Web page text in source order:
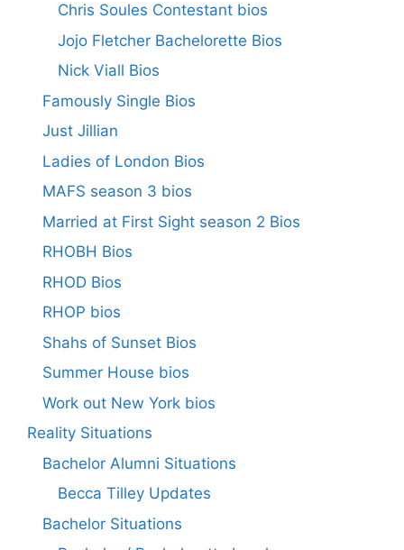
Chris Soules Contestant bios
Jojo Fletcher Bachelorette Bios
Nick Viall Bios
Famously Single Bios
Just Jillian
Ladies of London Bios
MAFS season 3 bios
Married at First Sight season 2 Bios
RHOBH Bios
RHOD Bios
RHOP bios
Shahs of Sunset Bios
Summer House bios
Work out New York bios
Reality Situations
Bachelor Alumni Situations
Becca Tilley Updates
Bachelor Situations